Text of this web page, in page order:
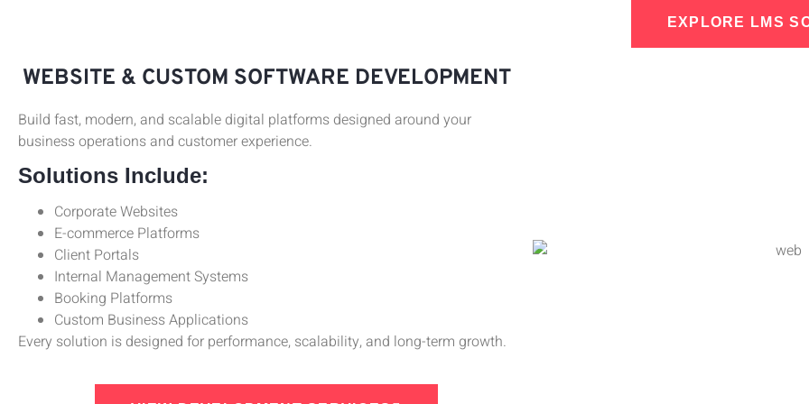
EXPLORE LMS
WEBSITE & CUSTOM SOFTWARE DEVELOPMENT
Build fast, modern, and scalable digital platforms designed around your
business operations and customer experience.
Solutions Include:
Corporate Websites
E-commerce Platforms
Client Portals
Internal Management Systems
Booking Platforms
Custom Business Applications
Every solution is designed for performance, scalability, and long-term growth.